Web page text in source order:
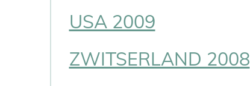
USA 2009
ZWITSERLAND 2008